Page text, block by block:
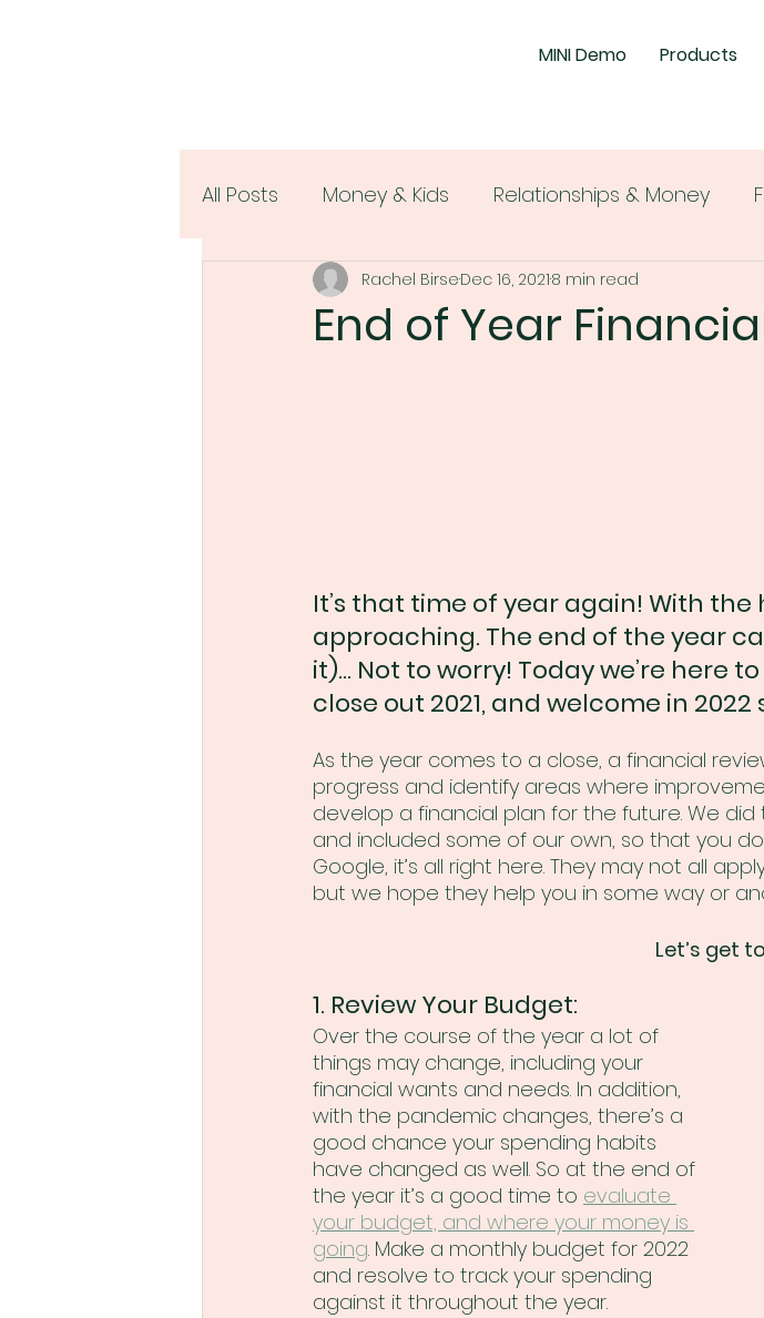
MINI Demo Products
All Posts Money & Kids Relationships & Money
Women & Money
End of Year
Rachel BirseDec 16, 20218 min read
It’s that time of year again! With the
approaching. The end of the year
it)... Not to worry! Today we’re here
close out 2021, and welcome in
As the year comes to a close, a financial
progress and identify areas where
develop a financial plan for the future. We
and included some of our own, so that you
Google, it’s all right here. They may not all
but we hope they help you in some way or
Let’s get
1. Review Your Budget:
Over the course of the year a lot of
things may change, including your
financial wants and needs. In addition,
with the pandemic changes, there’s a
good chance your spending habits
have changed as well. So at the end of
the year it’s a good time to evaluate
your budget, and where your money is
going. Make a monthly budget for 2022
and resolve to track your spending
against it throughout the year.